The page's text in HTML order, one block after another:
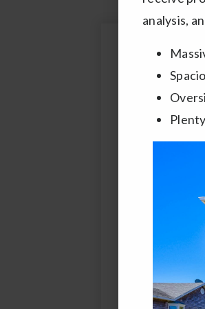
Name
By clicking
automated dialing
Use andPrivacy
analysis,